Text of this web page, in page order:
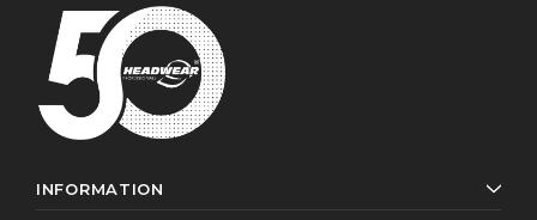
INFORMATION